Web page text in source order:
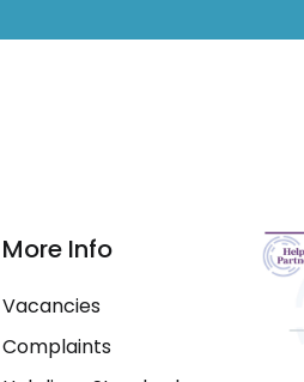
More Info
Vacancies
Complaints